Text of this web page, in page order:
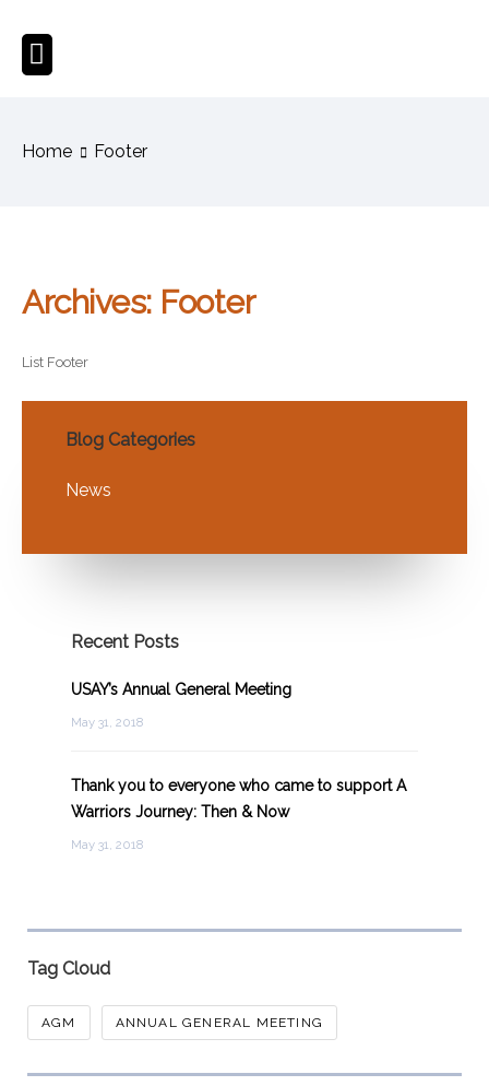
Home Footer
Archives: Footer
List Footer
Blog Categories
News
Recent Posts
USAY’s Annual General Meeting
May 31, 2018
Thank you to everyone who came to support A
Warriors Journey: Then & Now
May 31, 2018
Tag Cloud
AGM ANNUAL GENERAL MEETING